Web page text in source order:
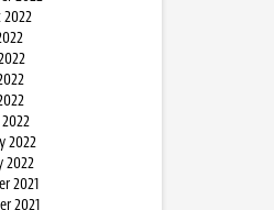
2022
2022
2021
2021